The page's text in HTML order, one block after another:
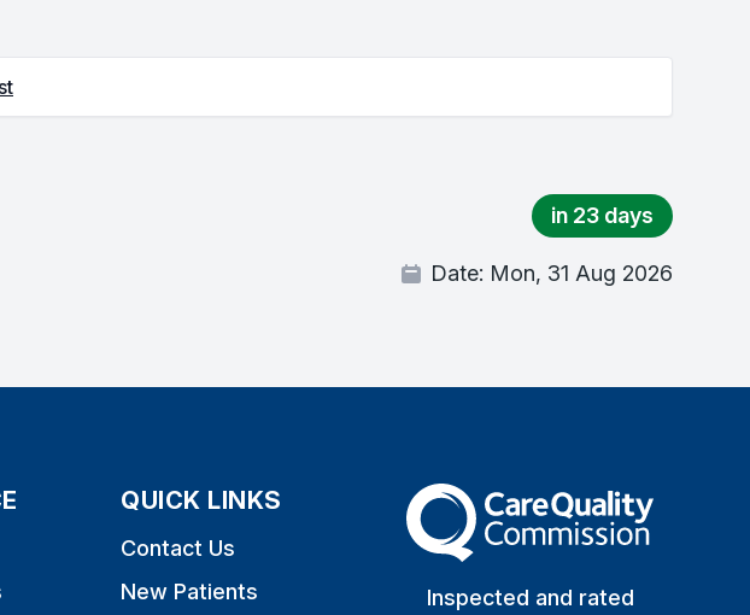
in 23 days
Date: Mon, 31 Aug 2026
QUICK LINKS
Contact Us
New Patients
The Care Quality Commission
Inspected and rated